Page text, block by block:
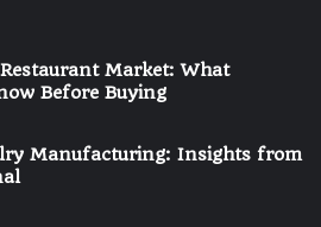
Market: What
Before Buying
Manufacturing: Insights from